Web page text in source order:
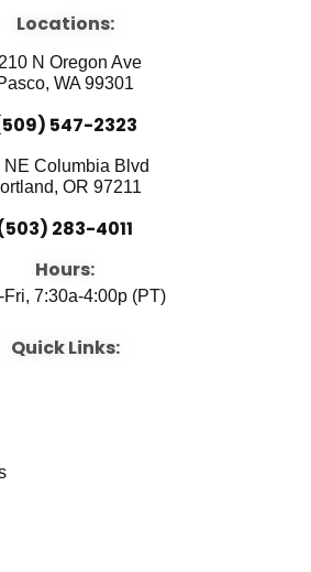
b
o
k
u
e i
n
Locations:
N Oregon Ave
WA 99301
547-2323
NE Columbia Blvd
OR 97211
283-4011
Hours:
Fri, 7:30a-4:00p (PT)
Quick Links: